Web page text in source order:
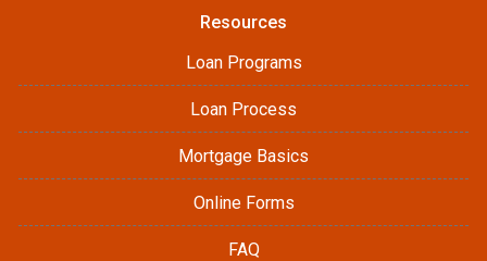
Resources
Loan Programs
Loan Process
Mortgage Basics
Online Forms
FAQ